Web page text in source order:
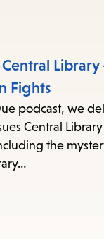
Library
Fights
podcast, we
Central Library
the